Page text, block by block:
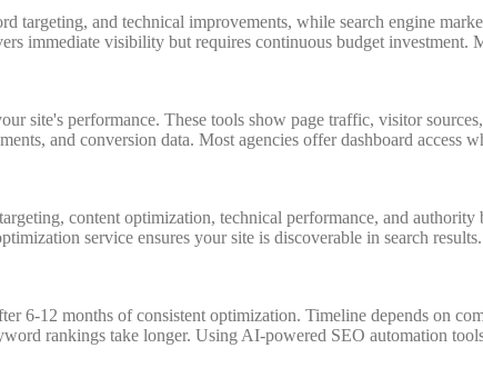
targeting, and technical improvements, while search engine
immediate visibility but requires continuous budget investment.
site's performance. These tools show page traffic, visitor
and conversion data. Most agencies offer dashboard access
content optimization, technical performance, and
service ensures your site is discoverable in search
6-12 months of consistent optimization. Timeline depends on
rankings take longer. Using AI-powered SEO automation